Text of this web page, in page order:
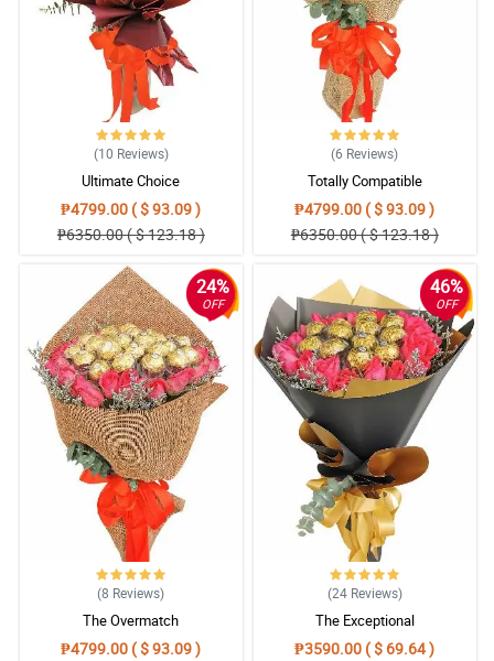
(10 Reviews)
Ultimate Choice
₱4799.00 ( $ 93.09 )
₱6350.00 ( $ 123.18 )
(6 Reviews)
Totally Compatible
₱4799.00 ( $ 93.09 )
₱6350.00 ( $ 123.18 )
24%
OFF
(8 Reviews)
The Overmatch
₱4799.00 ( $ 93.09 )
46%
OFF
(24 Reviews)
The Exceptional
₱3590.00 ( $ 69.64 )